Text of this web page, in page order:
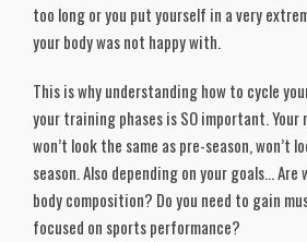
too long or you put yourself in a very
your body was not happy with.
This is why understanding how to cycle
your training phases is SO important.
won’t look the same as pre-season, won’t
season. Also depending on your goals…
body composition? Do you need to gain
focused on sports performance?